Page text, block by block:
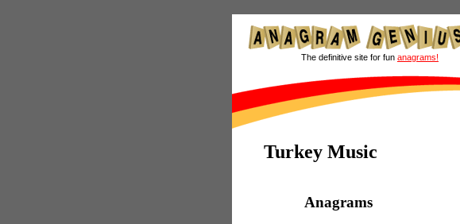
The definitive site for fun anagrams!
Turkey Music
Anagrams